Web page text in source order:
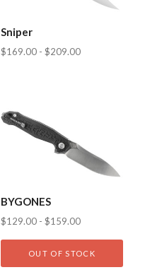
Sniper
$169.00 - $209.00
BYGONES
$129.00 - $159.00
OUT OF STOCK